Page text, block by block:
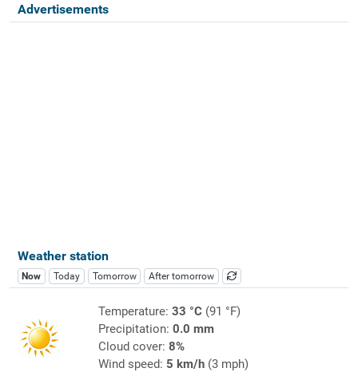
Advertisements
Weather station
Now Today Tomorrow After tomorrow
Temperature: 33 °C(91 °F)
Precipitation: 0.0 mm
Cloud cover: 8%
Wind speed: 5 km/h(3 mph)